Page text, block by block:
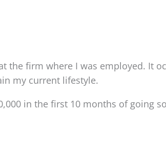
the firm where I was employed. It
my current lifestyle.
in the first 10 months of going